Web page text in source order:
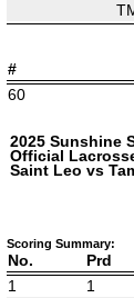
#
60
2025 Sunshine
Official
Saint Leo vs
Scoring Summary:
No. Prd
1
1